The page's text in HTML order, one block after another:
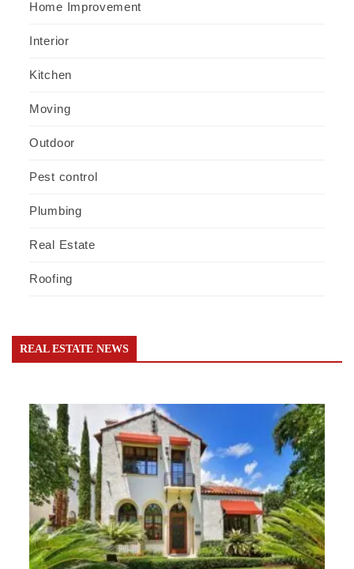
Home Improvement
Interior
Kitchen
Moving
Outdoor
Pest control
Plumbing
Real Estate
Roofing
REAL ESTATE NEWS